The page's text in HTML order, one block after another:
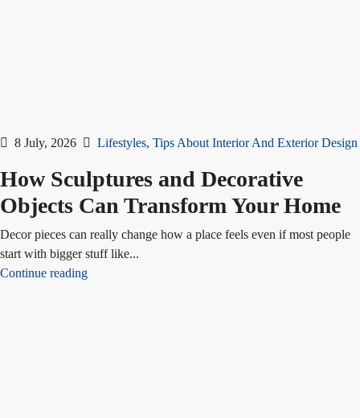
8 July, 2026 Lifestyles, Tips About Interior And Exterior Design
How Sculptures and Decorative
Objects Can Transform Your Home
Decor pieces can really change how a place feels even if most people
start with bigger stuff like...
Continue reading